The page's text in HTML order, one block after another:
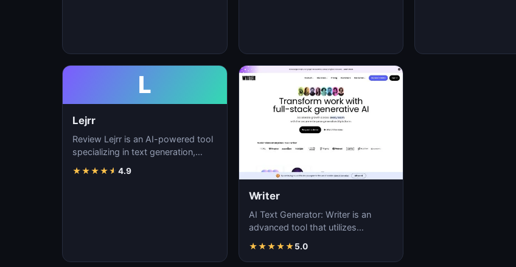
L
Lejrr
Review Lejrr is an AI-powered tool
specializing in text generation,
language pr…
★★★★★ 4.9
Writer
AI Text Generator: Writer is an
advanced tool that utilizes
generate coherent…
★★★★★5.0